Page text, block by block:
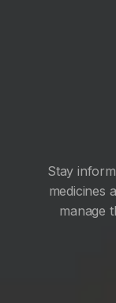
Stay
medicines
manage